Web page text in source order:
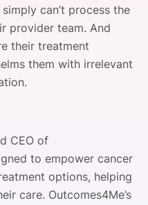
can’t process the
provider team. And
their treatment
them with irrelevant
CEO of
to empower cancer
options, helping
care. Outcomes4Me’s